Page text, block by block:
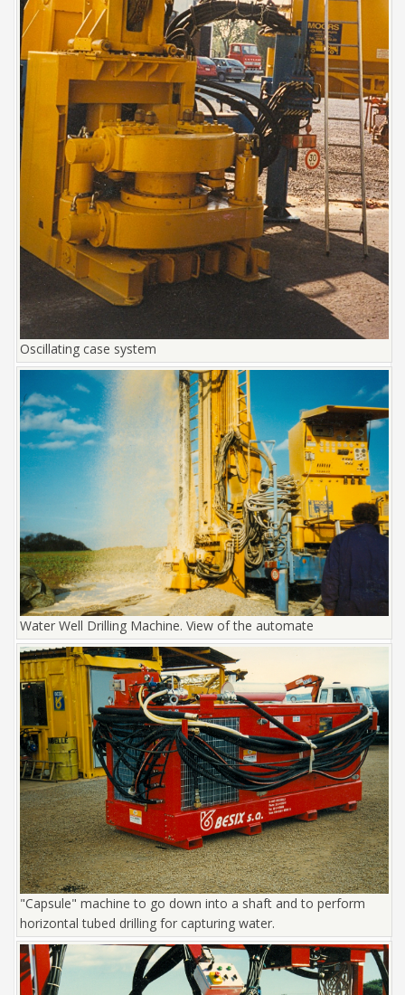
Oscillating case system
Water Well Drilling Machine. View of the automate
"Capsule" machine to go down into a shaft and to perform
horizontal tubed drilling for capturing water.